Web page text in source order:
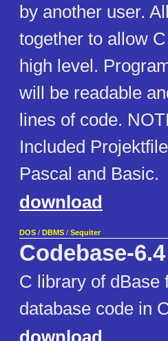
by another user.
together to allow
high level.
will be readable
lines of code.
Included
Pascal and Basic.
download
DOS / DBMS / Sequiter
Codebase-6.4
C library of dBase
database code in